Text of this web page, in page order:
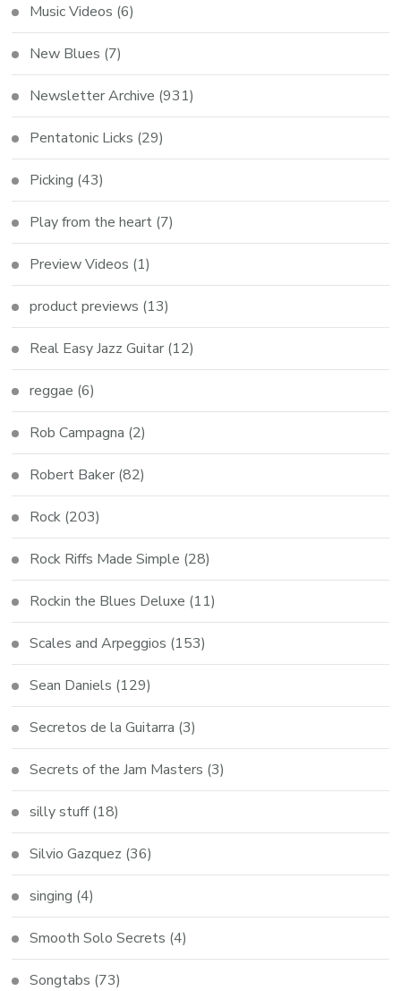
Music Videos (6)
New Blues (7)
Newsletter Archive (931)
Pentatonic Licks (29)
Picking (43)
Play from the heart (7)
Preview Videos (1)
product previews (13)
Real Easy Jazz Guitar (12)
reggae (6)
Rob Campagna (2)
Robert Baker (82)
Rock (203)
Rock Riffs Made Simple (28)
Rockin the Blues Deluxe (11)
Scales and Arpeggios (153)
Sean Daniels (129)
Secretos de la Guitarra (3)
Secrets of the Jam Masters (3)
silly stuff(18)
Silvio Gazquez (36)
singing (4)
Smooth Solo Secrets (4)
Songtabs (73)